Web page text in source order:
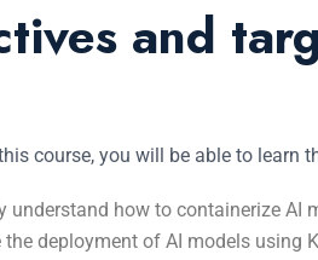
and
course, you will be able to learn
understand how to containerize AI
the deployment of AI models using